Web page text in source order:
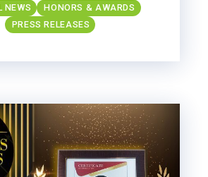
NEWS
HONORS & AWARDS
PRESS RELEASES